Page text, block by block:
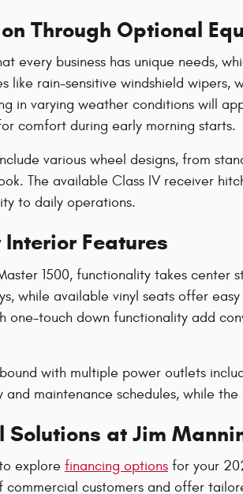
Through Optional
every business has unique needs,
like rain-sensitive windshield wipers,
in varying weather conditions will
comfort during early morning starts.
various wheel designs, from
The available Class IV receiver
to daily operations.
Interior Features
1500, functionality takes
while available vinyl seats offer
one-touch down functionality add
with multiple power outlets
maintenance schedules, while
Solutions at Jim
explore financing options for your
commercial customers and offer